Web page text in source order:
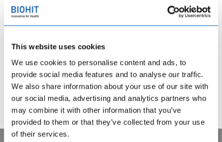
This website uses cookies
We use cookies to personalise content and ads, to
provide social media features and to analyse our traffic.
We also share information about your use of our site with
our social media, advertising and analytics partners who
may combine it with other information that you’ve
provided to them or that they’ve collected from your use
of their services.
Genistein is an isoflavone belonging to the group of
phytoestrogens (plant estrogens), which have been
implicated in the prevention of cancer, cardiovascular and
other chronic diseases. The main source of genistein is
the soybean and various soy foods. Its determination in
biological fluids and tissues by immunoassay is of